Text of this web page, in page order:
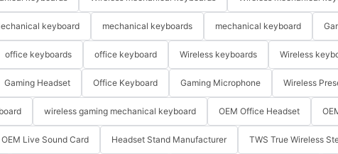
keyboard mechanical keyboards mechanical keyboard
office keyboards office keyboard Wireless keyboards Wireless
Gaming Headset Office Keyboard Gaming Microphone Wireless
wireless gaming mechanical keyboard OEM Office Headset
OEM Live Sound Card Headset Stand Manufacturer TWS True Wireless